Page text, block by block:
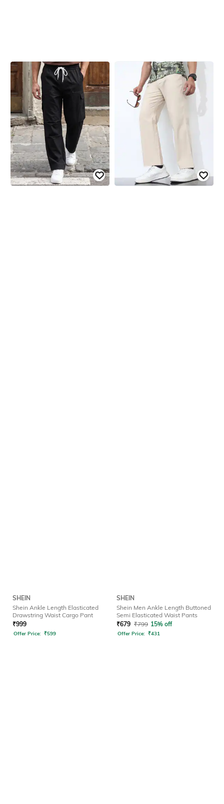
SHEIN
Shein Ankle Length Elasticated
Drawstring Waist Cargo Pant
₹999
Offer Price: ₹599
SHEIN
Shein Men Ankle Length Buttoned
Semi Elasticated Waist Pants
₹679 ₹799 15% off
Offer Price: ₹431